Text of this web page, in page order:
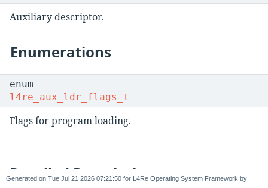
Auxiliary descriptor.
Enumerations
enum
l4re_aux_ldr_flags_t
Flags for program loading.
Detailed Description
Generated on for L4Re Operating System Framework by